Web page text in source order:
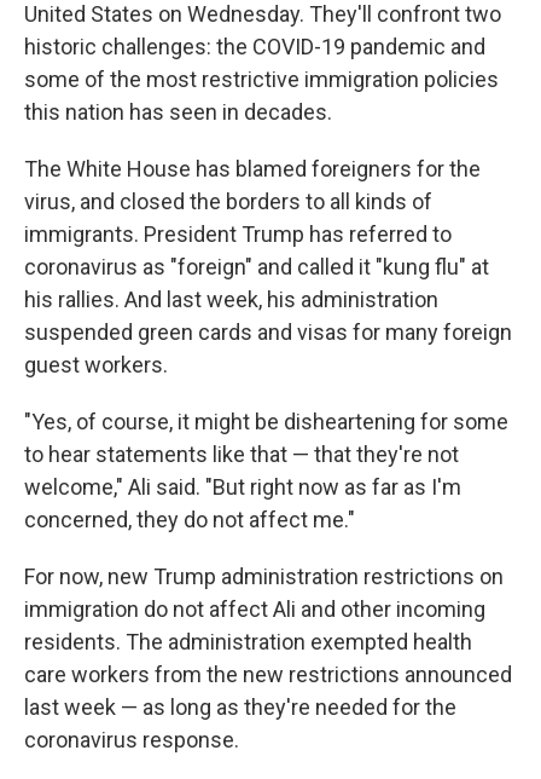
United States on Wednesday. They'll confront two
historic challenges: the COVID-19 pandemic and
some of the most restrictive immigration policies
this nation has seen in decades.
The White House has blamed foreigners for the
virus, and closed the borders to all kinds of
immigrants. President Trump has referred to
coronavirus as "foreign" and called it "kung flu" at
his rallies. And last week, his administration
suspended green cards and visas for many foreign
guest workers.
"Yes, of course, it might be disheartening for some
to hear statements like that — that they're not
welcome," Ali said. "But right now as far as I'm
concerned, they do not affect me."
For now, new Trump administration restrictions on
immigration do not affect Ali and other incoming
residents. The administration exempted health
care workers from the new restrictions announced
last week — as long as they're needed for the
coronavirus response.